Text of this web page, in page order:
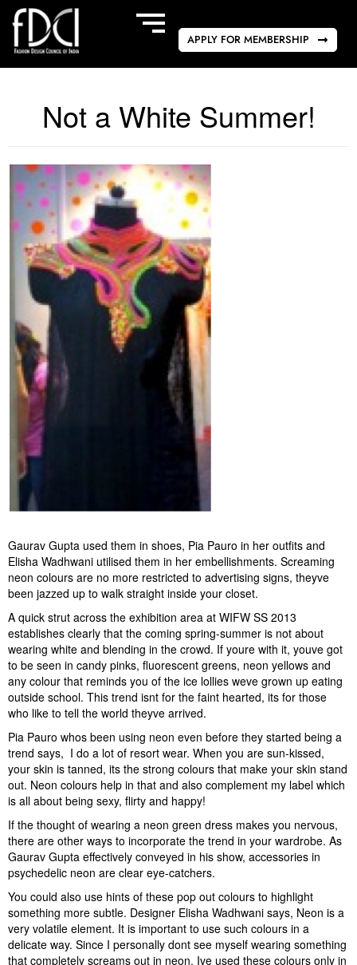
APPLY FOR MEMBERSHIP
Not a White Summer!
Gaurav Gupta used them in shoes, Pia Pauro in her outfits and
Elisha Wadhwani utilised them in her embellishments. Screaming
neon colours are no more restricted to advertising signs, theyve
been jazzed up to walk straight inside your closet.
A quick strut across the exhibition area at WIFW SS 2013
establishes clearly that the coming spring-summer is not about
wearing white and blending in the crowd. If youre with it, youve got
to be seen in candy pinks, fluorescent greens, neon yellows and
any colour that reminds you of the ice lollies weve grown up eating
outside school. This trend isnt for the faint hearted, its for those
who like to tell the world theyve arrived.
Pia Pauro whos been using neon even before they started being a
trend says,  I do a lot of resort wear. When you are sun-kissed,
your skin is tanned, its the strong colours that make your skin stand
out. Neon colours help in that and also complement my label which
is all about being sexy, flirty and happy!
If the thought of wearing a neon green dress makes you nervous,
there are other ways to incorporate the trend in your wardrobe. As
Gaurav Gupta effectively conveyed in his show, accessories in
psychedelic neon are clear eye-catchers.
You could also use hints of these pop out colours to highlight
something more subtle. Designer Elisha Wadhwani says, Neon is a
very volatile element. It is important to use such colours in a
delicate way. Since I personally dont see myself wearing something
that completely screams out in neon, Ive used these colours only in